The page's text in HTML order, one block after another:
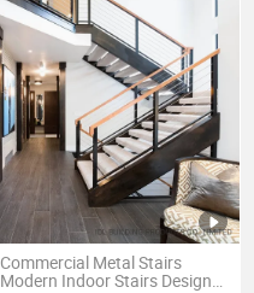
Commercial Metal Stairs
Modern Indoor Stairs Design